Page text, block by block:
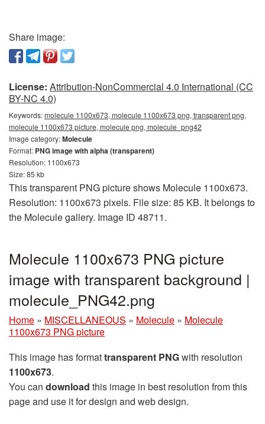
Share image:
License: Attribution-NonCommercial 4.0 International (CC
BY-NC 4.0)
Keywords:molecule 1100x673, molecule 1100x673 png, transparent png,
molecule 1100x673 picture, molecule png, molecule_png42
Image category:Molecule
Format: PNG image with alpha (transparent)
Resolution: 1100x673
Size: 85 kb
This transparent PNG picture shows Molecule 1100x673.
Resolution: 1100x673 pixels. File size: 85 KB. It belongs to
the Molecule gallery. Image ID 48711.
Molecule 1100x673 PNG picture
image with transparent background |
molecule_PNG42.png
Home » MISCELLANEOUS » Molecule » Molecule
1100x673 PNG picture
This image has formattransparent PNGwith resolution
1100x673.
You can download this image in best resolution from this
page and use it for design and web design.